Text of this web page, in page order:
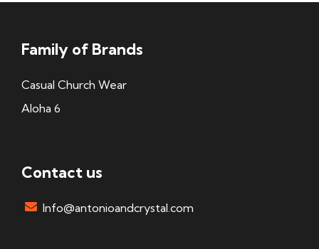
Family of Brands
Casual Church Wear
Aloha 6
Contact us
Info@antonioandcrystal.com